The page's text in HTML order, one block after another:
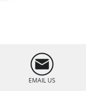
EMAIL US